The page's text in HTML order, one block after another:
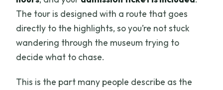
The tour is designed with a route that goes
directly to the highlights, so you’re not stuck
wandering through the museum trying to
decide what to chase.
This is the part many people describe as the